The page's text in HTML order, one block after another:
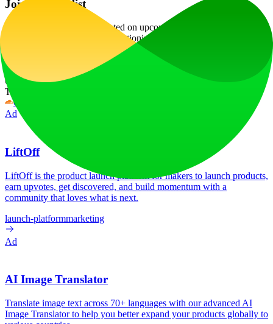
Join the Waitlist
to stay updated on upcoming features and pricing,
and be among the first to revolutionize your organizational habits
Website Traffic
0
/mo
Tech Stack
Cloudflare
Ad
LiftOff
LiftOff is the product launch platform for makers to launch products,
earn upvotes, get discovered, and build momentum with a
community that loves what is next.
launch-platformmarketing
Ad
AI Image Translator
Translate image text across 70+ languages with our advanced AI
Image Translator to help you better expand your products globally to